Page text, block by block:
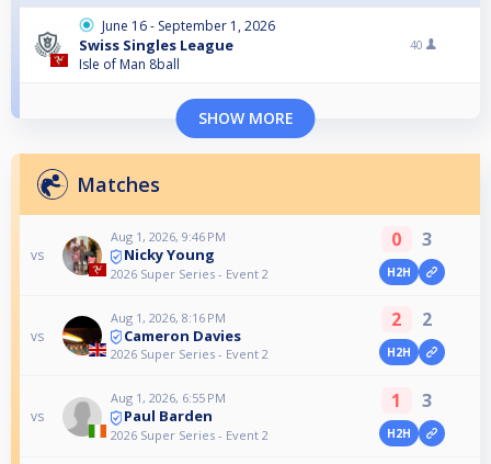
June 16 - September 1, 2026
Swiss Singles League
Isle of Man 8ball
40
SHOW MORE
Matches
vs
Aug 1, 2026, 9:46 PM
Nicky Young
2026 Super Series - Event 2
0 3
H2H
vs
Aug 1, 2026, 8:16 PM
Cameron Davies
2026 Super Series - Event 2
2 2
H2H
vs
Aug 1, 2026, 6:55 PM
Paul Barden
2026 Super Series - Event 2
1 3
H2H